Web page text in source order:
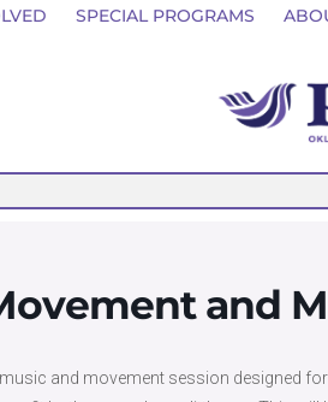
SPECIAL PROGRAMS
and
and movement session designed